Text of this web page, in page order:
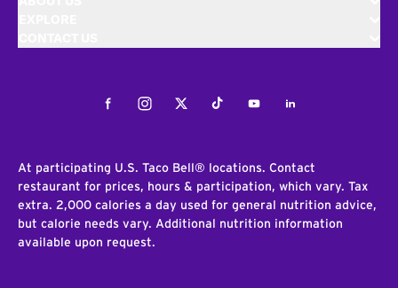
FacebookInstagramTwitterTiktokYoutubeLinkedIn
At participating U.S. Taco Bell® locations. Contact
restaurant for prices, hours & participation, which vary. Tax
extra. 2,000 calories a day used for general nutrition advice,
but calorie needs vary. Additional nutrition information
available upon request.